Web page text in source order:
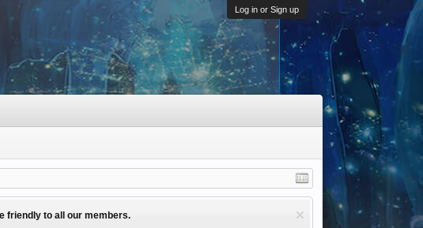
Log in or Sign up
friendly to all our members.